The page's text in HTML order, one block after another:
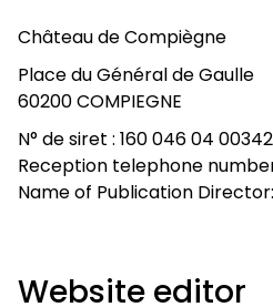
Château de Compiègne
Place du Général de Gaulle
60200 COMPIEGNE
N° de siret : 160 046 04 00342
Reception telephone
Name of Publication
Website editor